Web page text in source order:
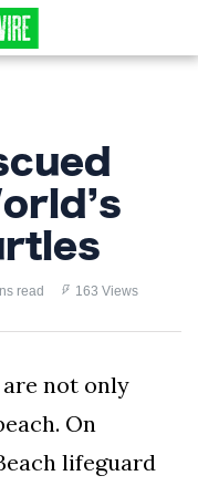
read 163 Views
not only
On
lifeguard